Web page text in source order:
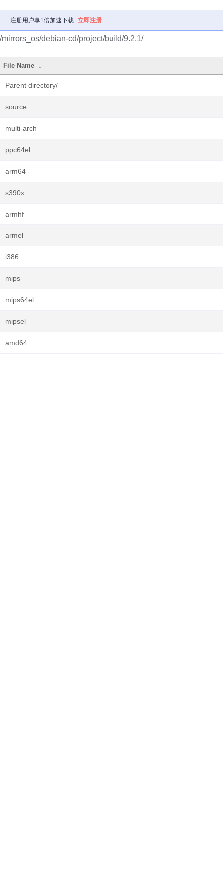
注册用户享1倍加速下载 立即注册
/mirrors_os/debian-cd/project/build/9.2.1/
File Name ↓
Parent directory/
source
multi-arch
ppc64el
arm64
s390x
armhf
armel
i386
mips
mips64el
mipsel
amd64